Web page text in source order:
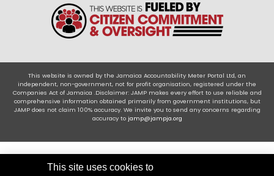
This website is owned by the Jamaica Accountability Meter Portal Ltd, an
independent, non-government, not for profit organisation, registered under the
Companies Act of Jamaica .Disclaimer: JAMP makes every effort to use reliable and
comprehensive information obtained primarily from government institutions, but
JAMP does not claim 100% accuracy. We invite you to send any concerns regarding
accuracy to jamp@jampja.org
This site uses cookies to